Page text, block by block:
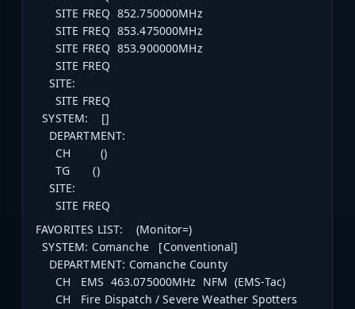
SITE FREQ 852.750000MHz
SITE FREQ 853.475000MHz
SITE FREQ 853.900000MHz
SITE FREQ
SITE:
SITE FREQ
SYSTEM: []
DEPARTMENT:
CH ()
TG ()
SITE:
SITE FREQ
FAVORITES LIST: (Monitor=)
SYSTEM: Comanche [Conventional]
DEPARTMENT: Comanche County
CH EMS 463.075000MHz NFM (EMS-Tac)
CH Fire Dispatch / Severe Weather Spotters